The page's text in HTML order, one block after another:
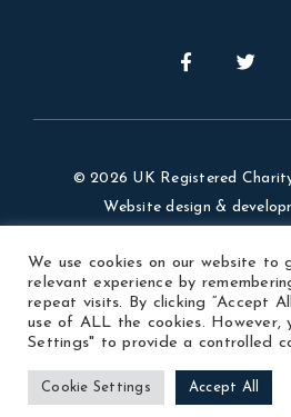
© 2026 UK Registered
Website design &
Ezequiel
We use cookies on our website to
relevant experience by
repeat visits. By clicking “Accept
use of ALL the cookies. However,
Settings" to provide a controlled
Cookie Settings Accept All